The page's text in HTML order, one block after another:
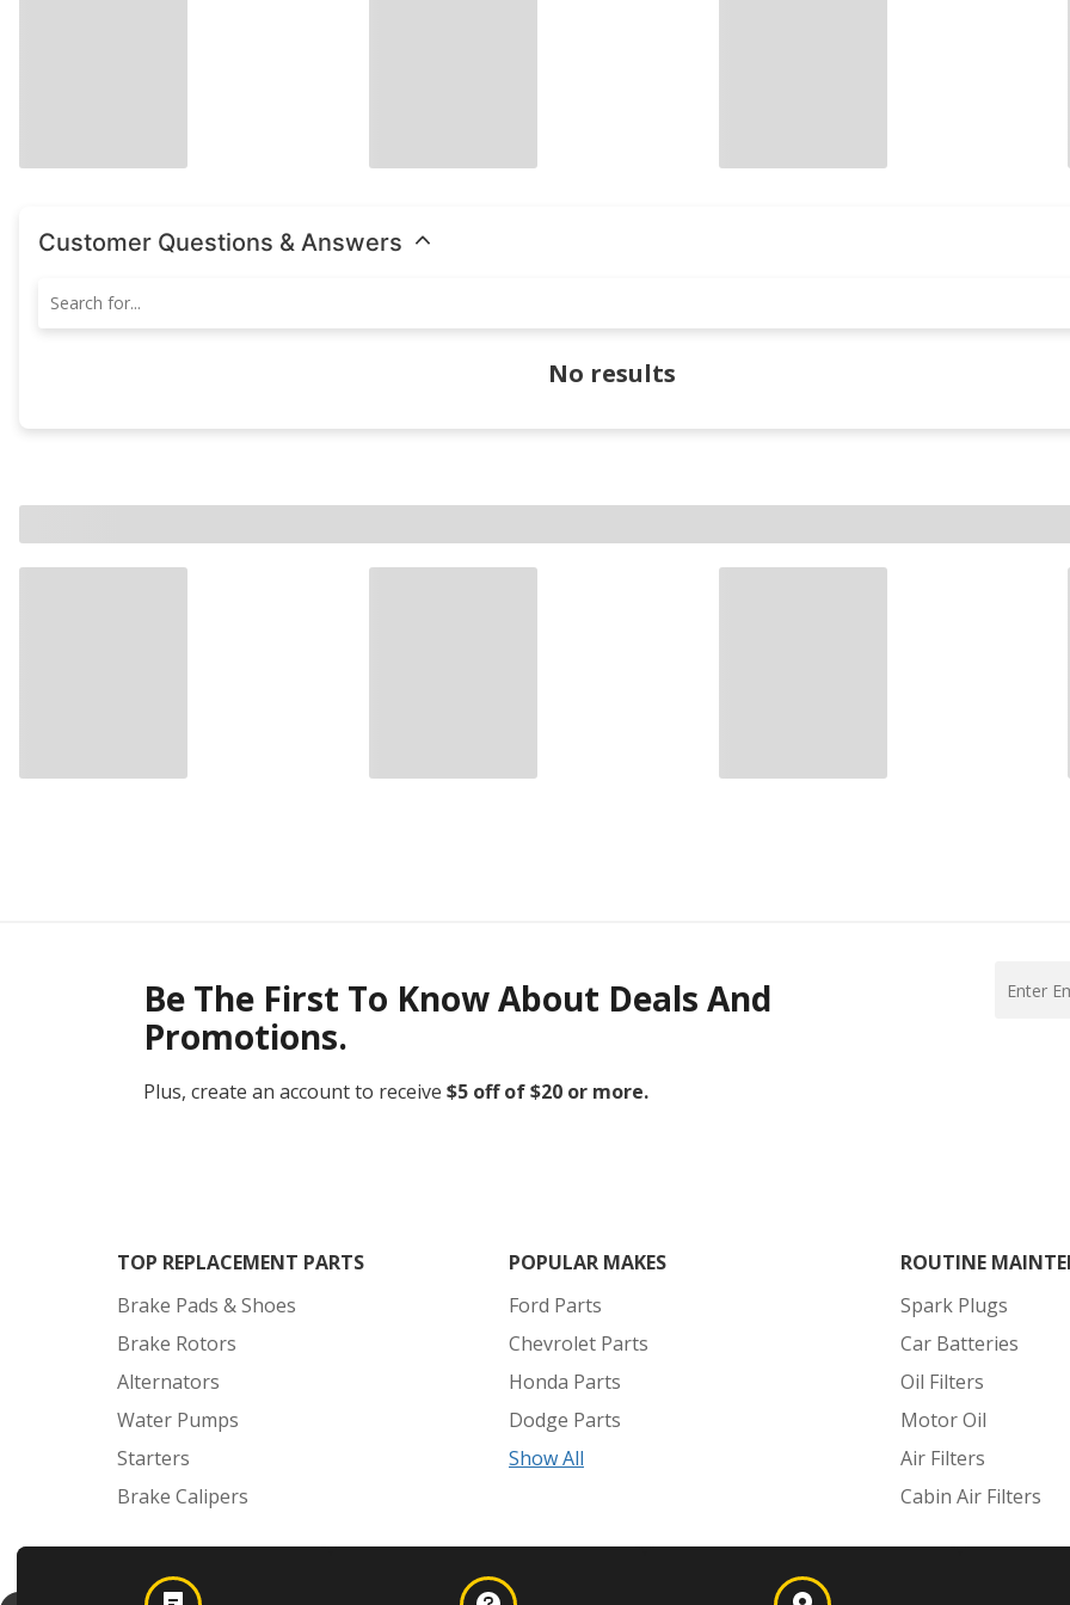
Customer Questions & Answers
No results
Be The First To Know About Deals And
Promotions.
Plus, create an account to receive $5 off of $20 or more.
TOP REPLACEMENT PARTS
Brake Pads & Shoes
Brake Rotors
Alternators
Water Pumps
Starters
Brake Calipers
POPULAR MAKES
Ford Parts
Chevrolet Parts
Honda Parts
Dodge Parts
Show All
ROUTINE
Spark Plugs
Car Batteries
Oil Filters
Motor Oil
Air Filters
Cabin Air Filters